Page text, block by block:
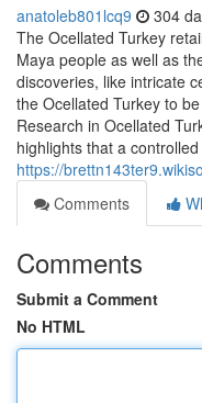
anatoleb801lcq9 304
The Ocellated Turkey
Maya people as well as
discoveries, like intricate
the Ocellated Turkey to
Research in Ocellated
highlights that a controlled
https://
Comments
Comments
Submit a Comment
No HTML